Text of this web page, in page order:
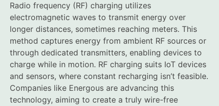
Radio frequency (RF) charging utilizes
electromagnetic waves to transmit energy over
longer distances, sometimes reaching meters. This
method captures energy from ambient RF sources or
through dedicated transmitters, enabling devices to
charge while in motion. RF charging suits IoT devices
and sensors, where constant recharging isn’t feasible.
Companies like Energous are advancing this
technology, aiming to create a truly wire-free